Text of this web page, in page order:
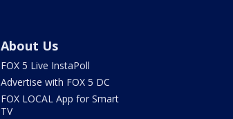
About Us
FOX 5 Live InstaPoll
Advertise with FOX 5 DC
FOX LOCAL App for Smart
TV